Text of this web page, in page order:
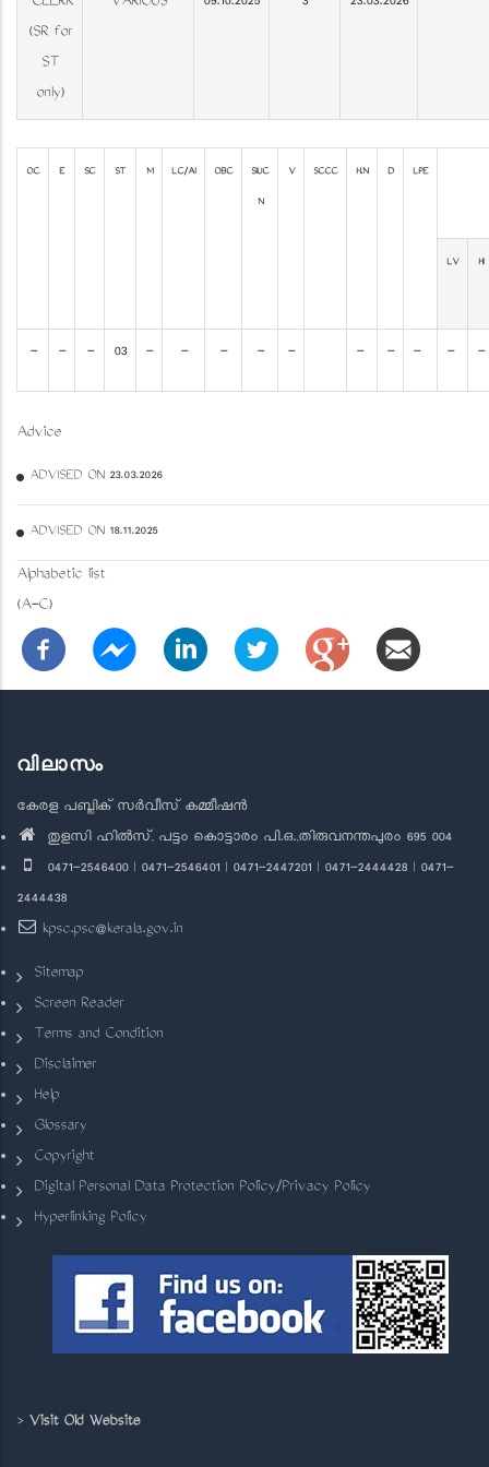
(SR for
ST
only)
OC E SC ST M LC/AI OBC SIUC
N
V SCCC H.N D LPE
LV HI
- - - 03 - - - - - - - - - -
Advice
ADVISED ON 23.03.2026
ADVISED ON 18.11.2025
Alphabetic list
(A-C)
വിലാസം
കേരള പബ്ലിക് സർവീസ് കമ്മീഷൻ
തുളസി ഹിൽസ്, പട്ടം കൊട്ടാരം പി.ഒ.,തിരുവനന്തപുരം 695 004
0471-2546400 | 0471-2546401 | 0471-2447201 | 0471-2444428 | 0471-
2444438
kpsc.psc@kerala.gov.in
Sitemap
Screen Reader
Terms and Condition
Disclaimer
Help
Glossary
Copyright
Digital Personal Data Protection Policy/Privacy Policy
Hyperlinking Policy
> Visit Old Website